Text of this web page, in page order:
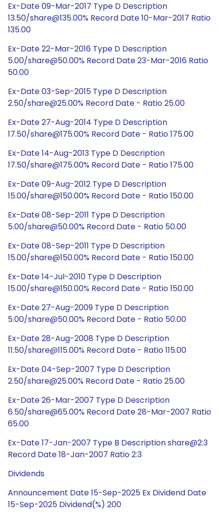
Ex-Date 09-Mar-2017 Type D Description
13.50/share@135.00% Record Date 10-Mar-2017 Ratio
135.00
Ex-Date 22-Mar-2016 Type D Description
5.00/share@50.00% Record Date 23-Mar-2016 Ratio
50.00
Ex-Date 03-Sep-2015 Type D Description
2.50/share@25.00% Record Date - Ratio 25.00
Ex-Date 27-Aug-2014 Type D Description
17.50/share@175.00% Record Date - Ratio 175.00
Ex-Date 14-Aug-2013 Type D Description
17.50/share@175.00% Record Date - Ratio 175.00
Ex-Date 09-Aug-2012 Type D Description
15.00/share@150.00% Record Date - Ratio 150.00
Ex-Date 08-Sep-2011 Type D Description
5.00/share@50.00% Record Date - Ratio 50.00
Ex-Date 08-Sep-2011 Type D Description
15.00/share@150.00% Record Date - Ratio 150.00
Ex-Date 14-Jul-2010 Type D Description
15.00/share@150.00% Record Date - Ratio 150.00
Ex-Date 27-Aug-2009 Type D Description
5.00/share@50.00% Record Date - Ratio 50.00
Ex-Date 28-Aug-2008 Type D Description
11.50/share@115.00% Record Date - Ratio 115.00
Ex-Date 04-Sep-2007 Type D Description
2.50/share@25.00% Record Date - Ratio 25.00
Ex-Date 26-Mar-2007 Type D Description
6.50/share@65.00% Record Date 28-Mar-2007 Ratio
65.00
Ex-Date 17-Jan-2007 Type B Description share@2:3
Record Date 18-Jan-2007 Ratio 2:3
Dividends
Announcement Date 15-Sep-2025 Ex Dividend Date
15-Sep-2025 Dividend(%) 200